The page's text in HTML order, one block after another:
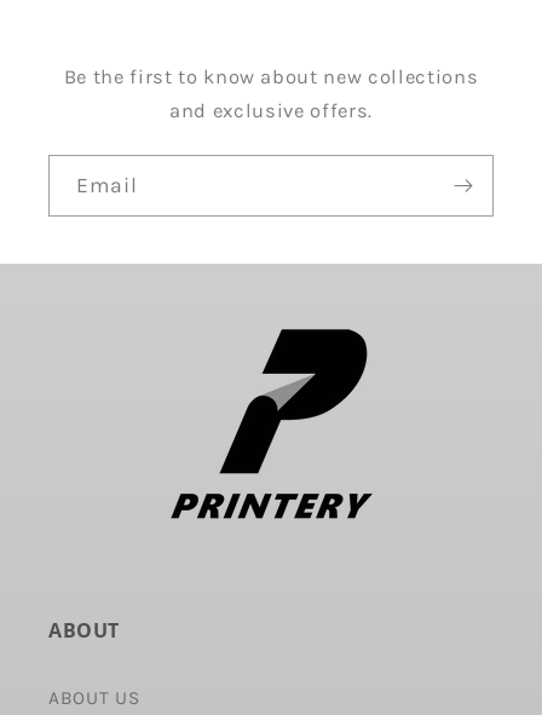
Be the first to know about new collections
and exclusive offers.
Email
ABOUT
ABOUT US